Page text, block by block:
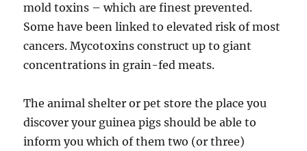
mold toxins – which are finest prevented.
Some have been linked to elevated risk of most
cancers. Mycotoxins construct up to giant
concentrations in grain-fed meats.
The animal shelter or pet store the place you
discover your guinea pigs should be able to
inform you which of them two (or three)